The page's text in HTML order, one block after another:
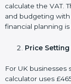
calculate the VAT.
and budgeting with
financial planning
Price
For UK businesses
calculator uses